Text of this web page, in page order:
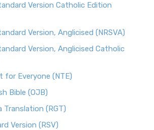
Version Catholic Edition
Version, Anglicised (NRSVA)
Version, Anglicised Catholic
for Everyone (NTE)
Bible (OJB)
Translation (RGT)
Version (RSV)